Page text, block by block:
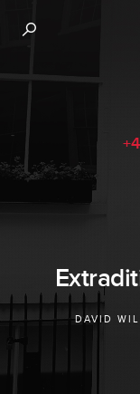
DAVID